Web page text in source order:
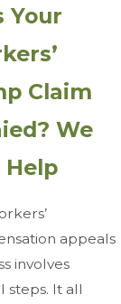
Your
Claim
We
Help
appeals
involves
steps. It all